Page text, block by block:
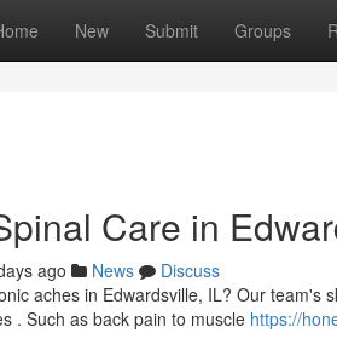
New Submit Groups
Care in
ago News
Discuss
aches in Edwardsville, IL? Our team's
. Such as back pain to muscle https://